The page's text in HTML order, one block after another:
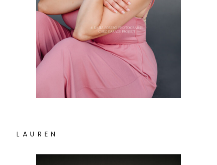
L A U R E N